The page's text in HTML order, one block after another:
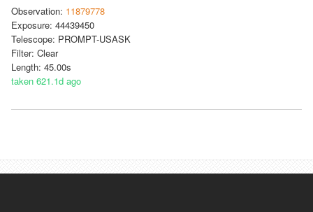
Observation: 11879778
Exposure: 44439450
Telescope: PROMPT-USASK
Filter: Clear
Length: 45.00s
taken 621.1d ago